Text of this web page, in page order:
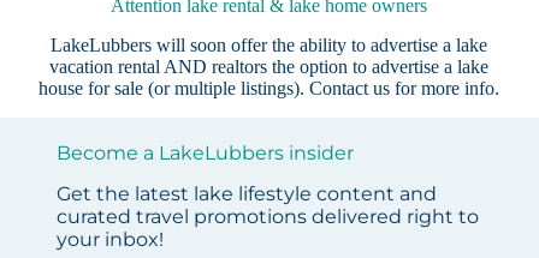
Attention lake rental & lake home owners
LakeLubbers will soon offer the ability to advertise a lake
vacation rental AND realtors the option to advertise a lake
house for sale (or multiple listings).Contact us for more info.
Become a LakeLubbers insider
Get the latest lake lifestyle content and
curated travel promotions delivered right to
your inbox!